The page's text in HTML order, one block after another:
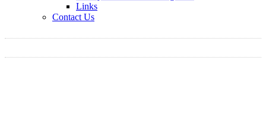
Links
Contact Us